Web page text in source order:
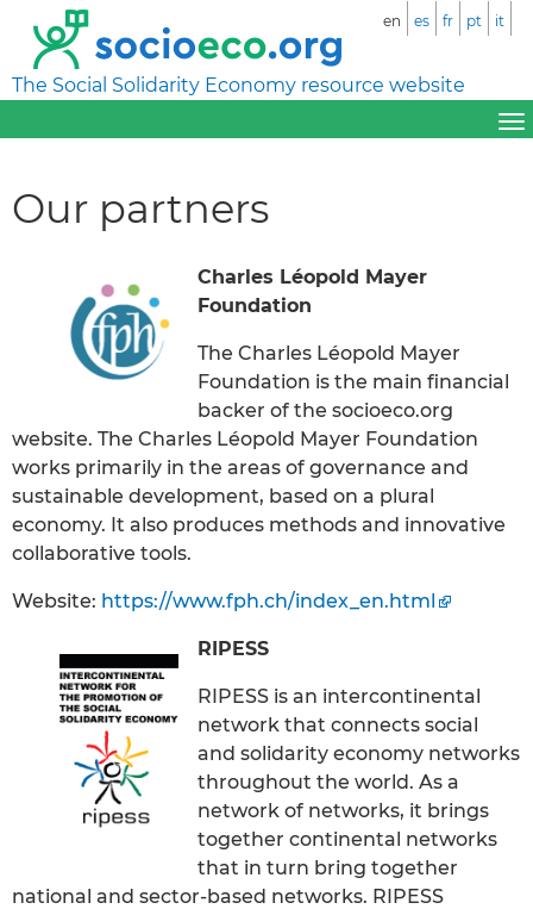
The Social Solidarity Economy resource website
en es fr pt it
Our partners
Charles Léopold Mayer
Foundation
The Charles Léopold Mayer
Foundation is the main financial
backer of the socioeco.org
website. The Charles Léopold Mayer Foundation
works primarily in the areas of governance and
sustainable development, based on a plural
economy. It also produces methods and innovative
collaborative tools.
Website: https://www.fph.ch/index_en.html
RIPESS
RIPESS is an intercontinental
network that connects social
and solidarity economy networks
throughout the world. As a
network of networks, it brings
together continental networks
that in turn bring together
national and sector-based networks. RIPESS